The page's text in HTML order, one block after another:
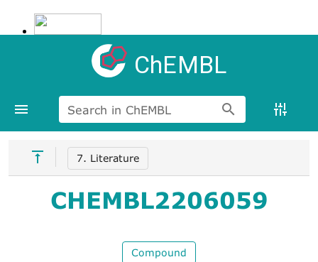
ChEMBL
Search in ChEMBL
7. Literature
CHEMBL2206059
Compound